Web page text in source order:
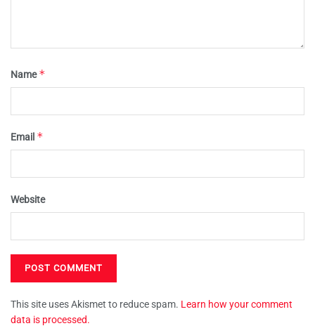
Name*
Email *
Website
This site uses Akismet to reduce spam. Learn how your comment
data is processed.